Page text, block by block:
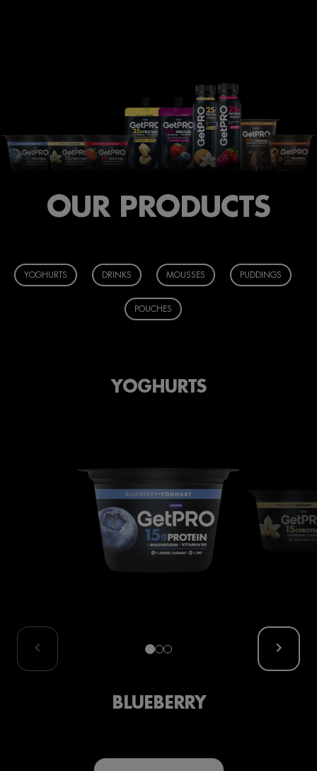
OUR PRODUCTS
YOGHURTS DRINKS MOUSSES PUDDINGS
POUCHES
YOGHURTS
BLUEBERRY